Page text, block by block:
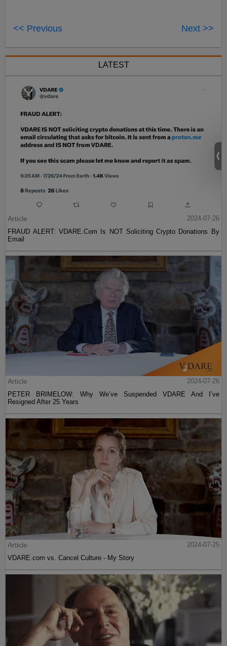
<< Previous Next >>
LATEST
Article
2024-07-26
FRAUD ALERT: VDARE.Com Is NOT Soliciting Crypto Donations By
Email
Article
2024-07-26
PETER BRIMELOW: Why We’ve Suspended VDARE And I’ve
Resigned After 25 Years
Article
2024-07-25
VDARE.com vs. Cancel Culture - My Story